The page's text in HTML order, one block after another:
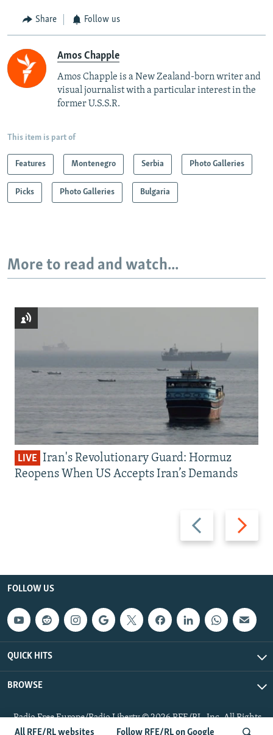
All RFE/RL websites Follow RFE/RL on Google
Share Follow us
Amos Chapple
Amos Chapple is a New Zealand-born writer and
visual journalist with a particular interest in the
former U.S.S.R.
This item is part of
Features Montenegro Serbia Photo Galleries
Picks Photo Galleries Bulgaria
More to read and watch...
Previous
slide
Next
slide
LIVE Iran's Revolutionary Guard: Hormuz
Reopens When US Accepts Iran’s Demands
FOLLOW US
QUICK HITS
BROWSE
Radio Free Europe/Radio Liberty © 2026 RFE/RL, Inc. All Rights
Reserved.